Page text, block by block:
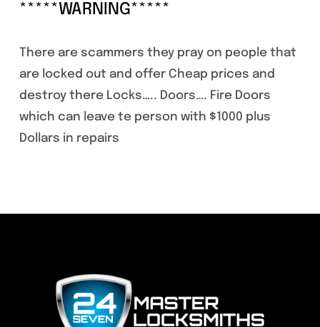
*****WARNING*****
There are scammers they pray on people that
are locked out and offer Cheap prices and
destroy there Locks….. Doors…. Fire Doors
which can leave te person with $1000 plus
Dollars in repairs